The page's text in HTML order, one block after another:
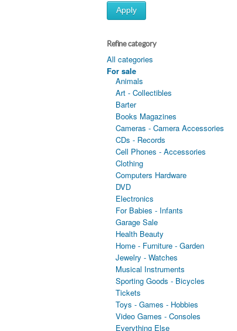
Apply
Refine category
All categories
For sale
Animals
Art - Collectibles
Barter
Books Magazines
Cameras - Camera Accessories
CDs - Records
Cell Phones - Accessories
Clothing
Computers Hardware
DVD
Electronics
For Babies - Infants
Garage Sale
Health Beauty
Home - Furniture - Garden
Jewelry - Watches
Musical Instruments
Sporting Goods - Bicycles
Tickets
Toys - Games - Hobbies
Video Games - Consoles
Everything Else